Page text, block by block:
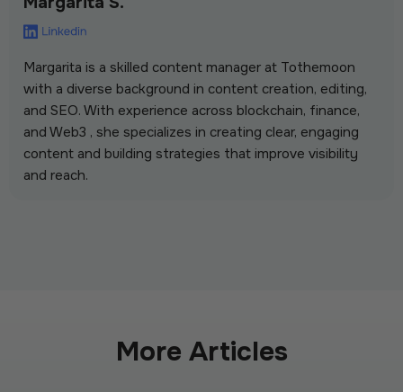
Margarita is a skilled content manager at Tothemoon
with a diverse background in content creation, editing,
and SEO. With experience across blockchain, finance,
and Web3 , she specializes in creating clear, engaging
content and building strategies that improve visibility
and reach.
More Articles